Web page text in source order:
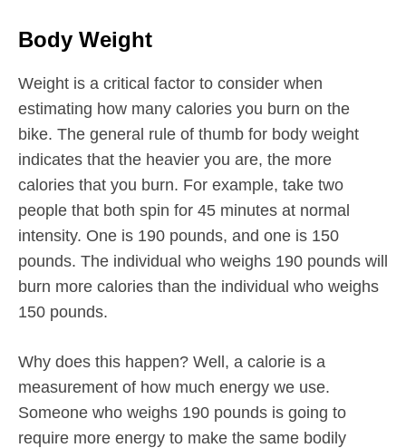
Body Weight
Weight is a critical factor to consider when
estimating how many calories you burn on the
bike. The general rule of thumb for body weight
indicates that the heavier you are, the more
calories that you burn. For example, take two
people that both spin for 45 minutes at normal
intensity. One is 190 pounds, and one is 150
pounds. The individual who weighs 190 pounds will
burn more calories than the individual who weighs
150 pounds.
Why does this happen? Well, a calorie is a
measurement of how much energy we use.
Someone who weighs 190 pounds is going to
require more energy to make the same bodily